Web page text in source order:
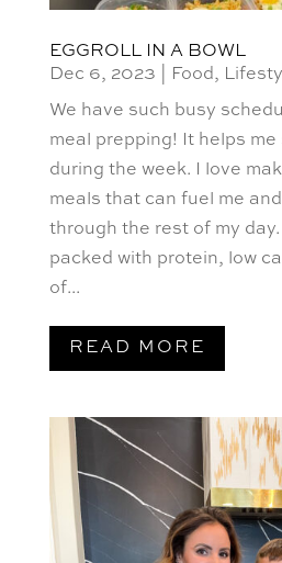
EGGROLL IN A BOWL
Dec 6, 2023
Food,
We have such busy
meal prepping! It helps
during the week. I love
meals that can fuel me and
through the rest of my
packed with protein, low
of...
READ MORE